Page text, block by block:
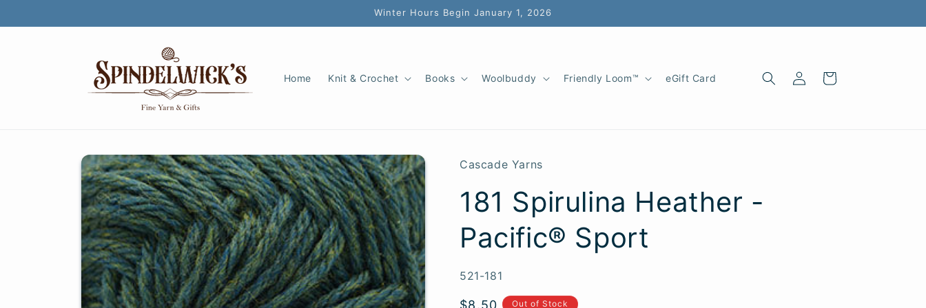
Winter Hours Begin January 1, 2026
Home Knit & Crochet Books Woolbuddy Friendly Loom™ eGift Card
Log
in
Cart
Skip to
product
information
Cascade Yarns
181 Spirulina Heather -
Pacific® Sport
SKU:
521-181
Regular
$8.50 Out of Stock